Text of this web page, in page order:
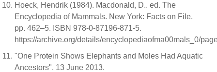
Hoeck, Hendrik (1984). Macdonald, D.. ed. The
Encyclopedia of Mammals. New York: Facts on File.
pp. 462–5. ISBN 978-0-87196-871-5.
https://archive.org/details/encyclopediaofma00mals_0/
"One Protein Shows Elephants and Moles Had Aquatic
Ancestors". 13 June 2013.